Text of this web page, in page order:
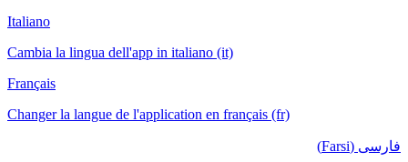
Italiano
Cambia la lingua dell'app in italiano (it)
Français
Changer la langue de l'application en français (fr)
فارسی (Farsi)